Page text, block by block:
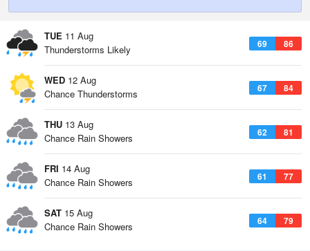
TUE 11 Aug
69 86
Thunderstorms Likely
WED 12 Aug
67 84
Chance Thunderstorms
THU 13 Aug
62 81
Chance Rain Showers
FRI 14 Aug
61 77
Chance Rain Showers
SAT 15 Aug
64 79
Chance Rain Showers